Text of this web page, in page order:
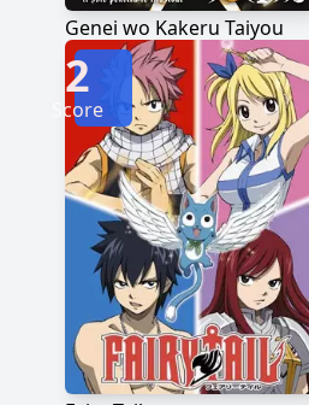
Genei wo Kakeru Taiyou
2
Score